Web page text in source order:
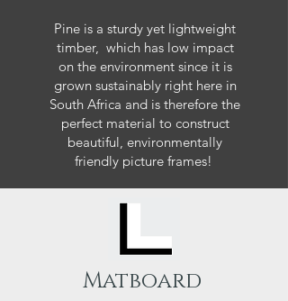
Pine is a sturdy yet lightweight
timber, which has low impact
on the environment since it is
grown sustainably right here in
South Africa and is therefore the
perfect material to construct
beautiful, environmentally
friendly picture frames!
Matboard